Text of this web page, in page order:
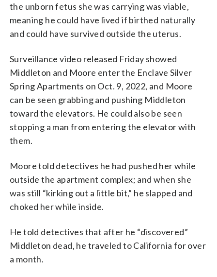
the unborn fetus she was carrying was viable,
meaning he could have lived if birthed naturally
and could have survived outside the uterus.
Surveillance video released Friday showed
Middleton and Moore enter the Enclave Silver
Spring Apartments on Oct. 9, 2022, and Moore
can be seen grabbing and pushing Middleton
toward the elevators. He could also be seen
stopping a man from entering the elevator with
them.
Moore told detectives he had pushed her while
outside the apartment complex; and when she
was still “kirking out a little bit,” he slapped and
choked her while inside.
He told detectives that after he “discovered”
Middleton dead, he traveled to California for over
a month.